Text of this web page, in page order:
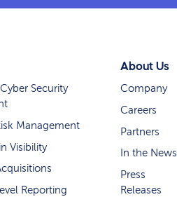
Security
Management
Visibility
Reporting
About Us
Company
Careers
Partners
In the News
Press
Releases